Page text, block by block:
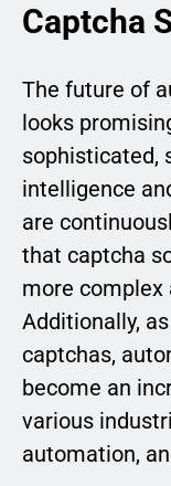
Captcha
The future of
looks
sophisticated,
intelligence
are
that captcha
more complex
Additionally,
captchas,
become an
various
automation,